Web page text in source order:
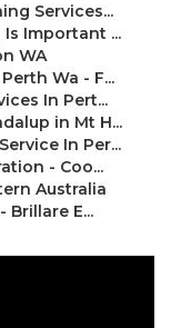
Services...
Important ...
WA
Wa - F...
In Pert...
in Mt H...
In Per...
- Coo...
Australia
Brillare E...